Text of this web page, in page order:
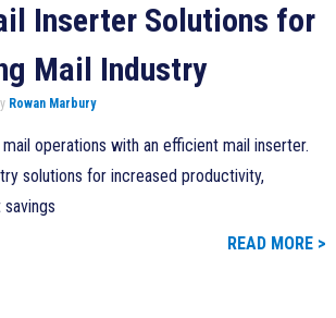
Inserter Solutions for
Mail Industry
Rowan Marbury
operations with an efficient mail inserter.
solutions for increased productivity,
READ MORE >